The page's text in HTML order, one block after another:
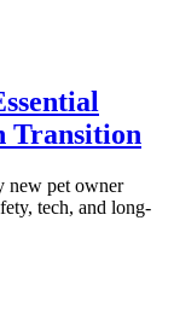
Transition
new pet owner
tech, and long-